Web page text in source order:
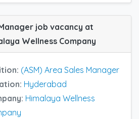
job vacancy at
Wellness Company
(ASM) Area Sales Manager
Hyderabad
Himalaya Wellness